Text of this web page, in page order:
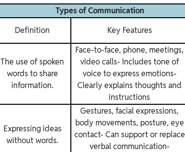
Types of Communication
Definition Key Features
The use of spoken
words to share
information.
Face-to-face, phone, meetings,
video calls- Includes tone of
voice to express emotions-
Clearly explains thoughts and
instructions
Expressing ideas
without words.
Gestures, facial expressions,
body movements, posture, eye
contact- Can support or replace
verbal communication-